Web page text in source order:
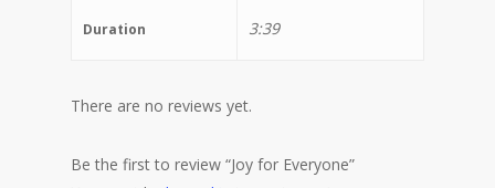
Duration 3:39
There are no reviews yet.
Be the first to review “Joy for Everyone”